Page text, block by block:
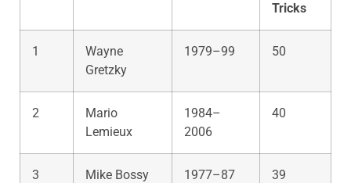
Tricks
1
Wayne
Gretzky
1979–99 50
2
Mario
Lemieux
1984–
2006
40
3 Mike Bossy 1977–87 39